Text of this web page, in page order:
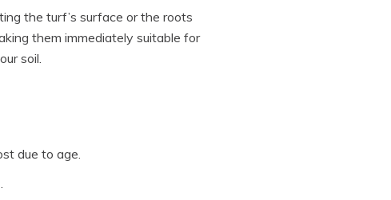
the turf’s surface or the roots
them immediately suitable for
soil.
due to age.